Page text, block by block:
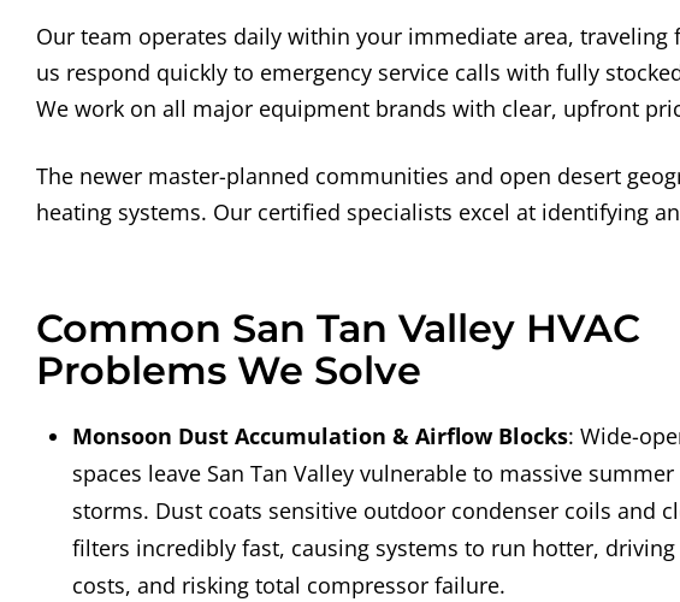
Our team operates daily within your immediate area,
us respond quickly to emergency service calls with fully
We work on all major equipment brands with clear, upfront
The newer master-planned communities and open desert
heating systems. Our certified specialists excel at identifying
Common San Tan Valley HVAC
Problems We Solve
Monsoon Dust Accumulation & Airflow Blocks: Wide-
spaces leave San Tan Valley vulnerable to massive
storms. Dust coats sensitive outdoor condenser coils and
filters incredibly fast, causing systems to run hotter,
costs, and risking total compressor failure.